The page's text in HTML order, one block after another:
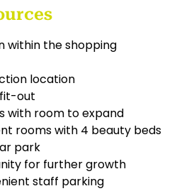
within the shopping
location
out
with room to expand
rooms with 4 beauty beds
park
for further growth
staff parking